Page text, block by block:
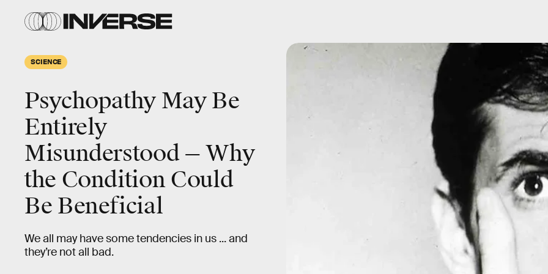
SCIENCE
Psychopathy May Be
Entirely
Misunderstood — Why
the Condition Could
Be Beneficial
We all may have some tendencies in us ... and
they’re not all bad.